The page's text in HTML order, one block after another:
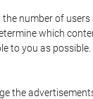
number of
which
you as
the